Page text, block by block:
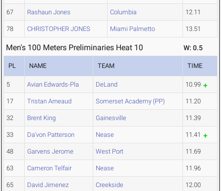
67 Rashaun Jones Columbia 12.11
78 CHRISTOPHER JONES Miami Palmetto 13.51
Men's 100 Meters Preliminaries Heat 10 W: 0.5
PL NAME TEAM TIME
5 Avian Edwards-Pla DeLand 10.99
17 Tristan Arneaud Somerset Academy (PP) 11.20
32 Brent King Gainesville 11.39
33 Da'von Patterson Nease 11.41
48 Garvens Jerome West Port 11.69
63 Cameron Telfair Nease 11.96
65 David Jimenez Creekside 12.00